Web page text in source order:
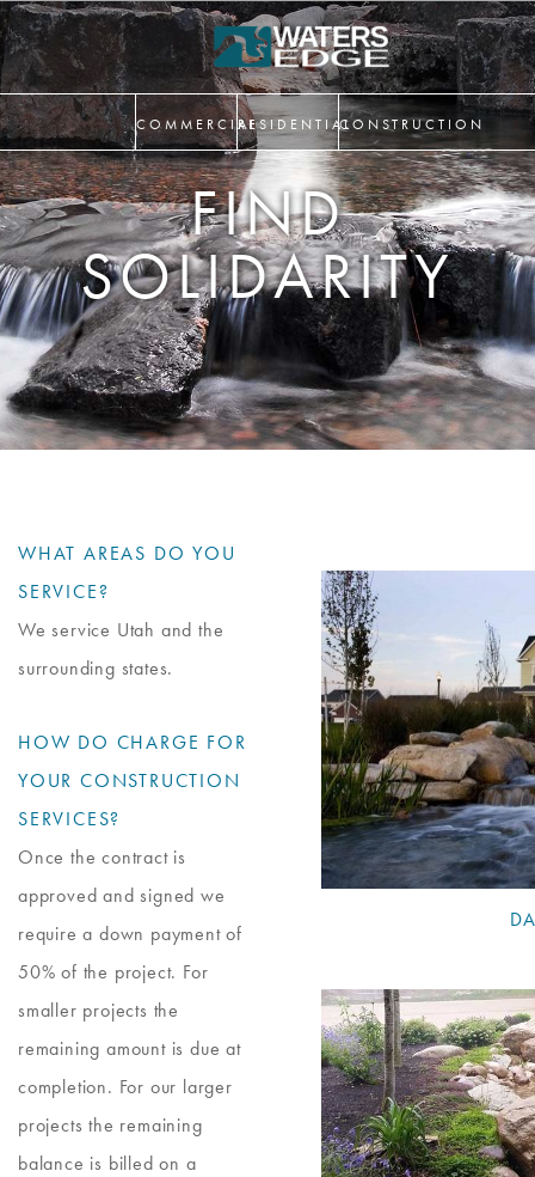
COMMERCIALRESIDENTIALCONSTRUCTION
FIND
SOLIDARITY
WHAT AREAS DO YOU
SERVICE?
We service Utah and the
surrounding states.
HOW DO CHARGE FOR
YOUR CONSTRUCTION
SERVICES?
Once the contract is
approved and signed we
require a down payment of
50% of the project. For
smaller projects the
remaining amount is due at
completion. For our larger
projects the remaining
balance is billed on a